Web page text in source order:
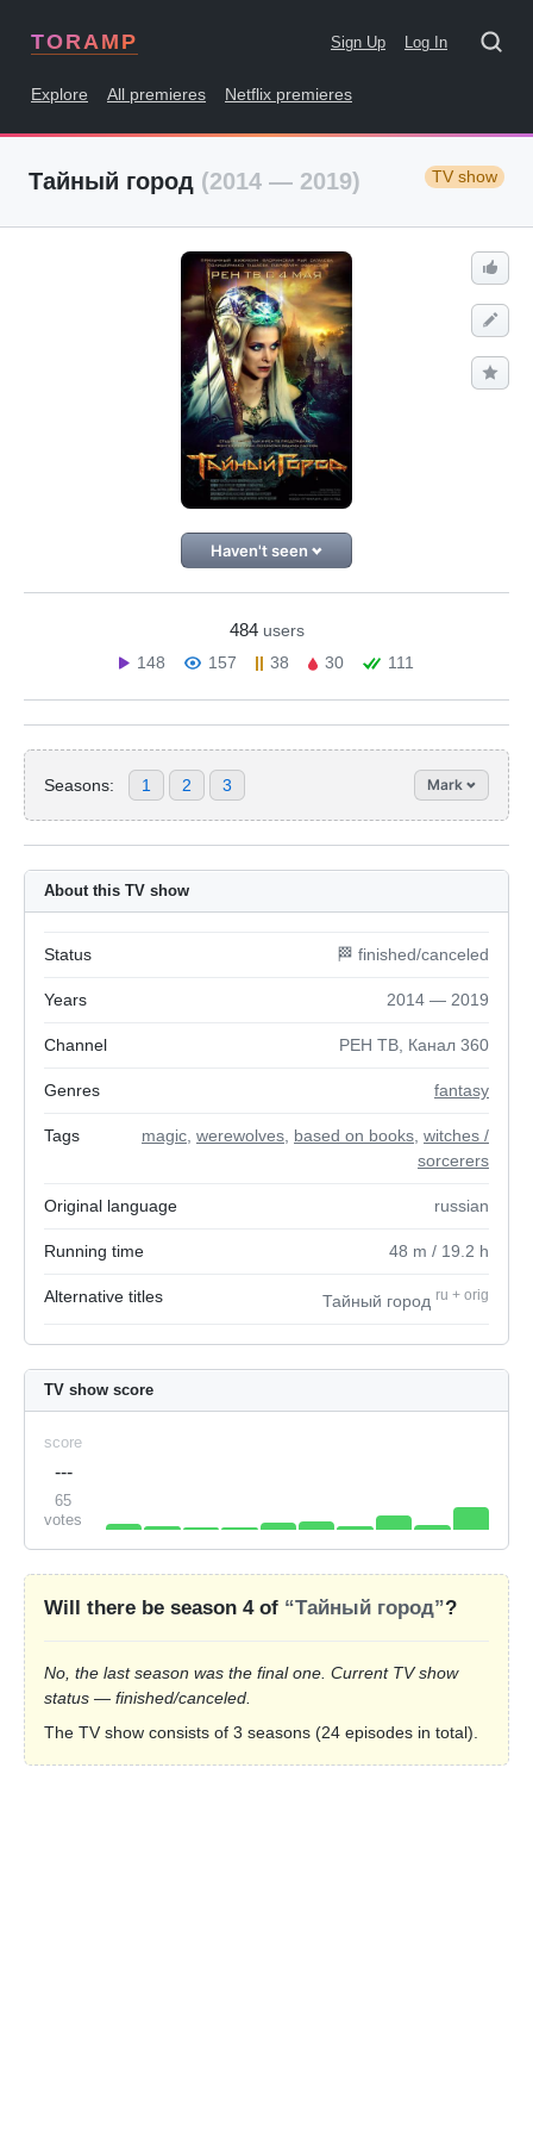
TORAMP Sign Up Log In
Explore All premieres Netflix premieres
Тайный город (2014 — 2019) TV show
Haven't seen
484 users
148
157 38 30 111
Seasons: 1 2 3 Mark
About this TV show
Status 🏁 finished/canceled
Years 2014 — 2019
Channel РЕН ТВ, Канал 360
Genres fantasy
Tags magic werewolves based on books witches /
sorcerers
Original language russian
Running time 48 m / 19.2 h
Alternative titles Тайный город ru + orig
TV show score
score
---
65
votes
Will there be season 4 of “Тайный город”?
No, the last season was the final one. Current TV show
status — finished/canceled.
The TV show consists of 3 seasons (24 episodes in total).